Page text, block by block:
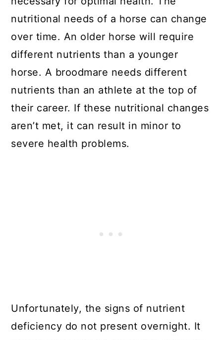
nutritional needs of a horse can change
over time. An older horse will require
different nutrients than a younger
horse. A broodmare needs different
nutrients than an athlete at the top of
their career. If these nutritional changes
aren’t met, it can result in minor to
severe health problems.
Unfortunately, the signs of nutrient
deficiency do not present overnight. It